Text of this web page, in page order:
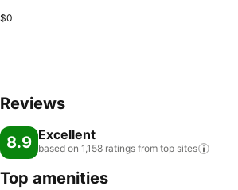
$0
Reviews
8.9 Excellent
based on 1,158 ratings from top sites
Top amenities